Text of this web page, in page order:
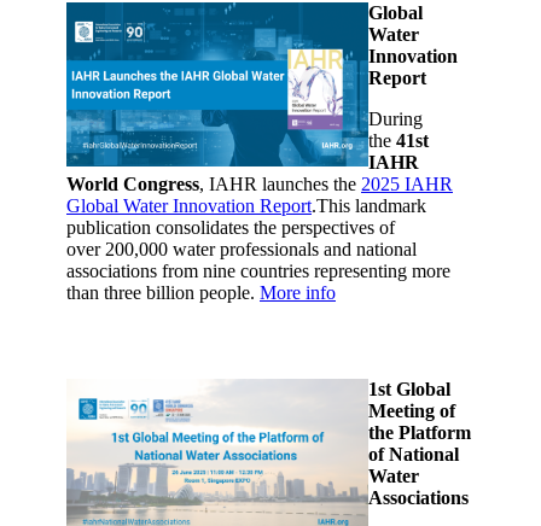
Global
Water
Innovation
Report
During
the 41st
IAHR
World Congress, IAHR launches the 2025 IAHR
Global Water Innovation Report.This landmark
publication consolidates the perspectives of
over 200,000 water professionals and national
associations from nine countries representing more
than three billion people. More info
1st Global
Meeting of
the Platform
of National
Water
Associations